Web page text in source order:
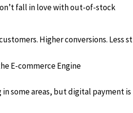
fall in love with out-of-stock
Higher conversions. Less
E-commerce Engine
in some areas, but digital